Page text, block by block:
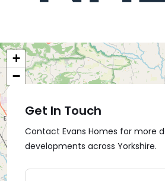
+
−
Get In Touch
Contact Evans Homes for more
developments across Yorkshire.